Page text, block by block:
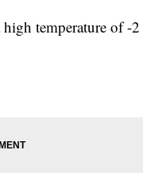
high temperature of -2